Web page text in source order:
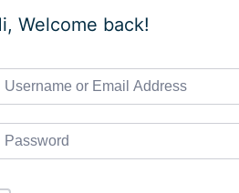
Welcome back!